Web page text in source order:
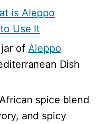
is Aleppo
Use It
of Aleppo
Dish
spice blend
and spicy